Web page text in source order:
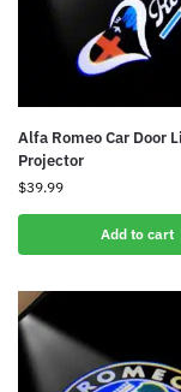
Alfa Romeo Car Door
Projector
$39.99
Add to cart